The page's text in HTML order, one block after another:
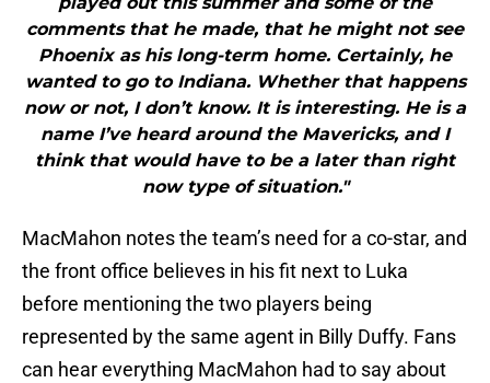
comments that he made, that he might not see
Phoenix as his long-term home. Certainly, he
wanted to go to Indiana. Whether that happens
now or not, I don’t know. It is interesting. He is a
name I’ve heard around the Mavericks, and I
think that would have to be a later than right
now type of situation."
MacMahon notes the team’s need for a co-star, and
the front office believes in his fit next to Luka
before mentioning the two players being
represented by the same agent in Billy Duffy. Fans
can hear everything MacMahon had to say about